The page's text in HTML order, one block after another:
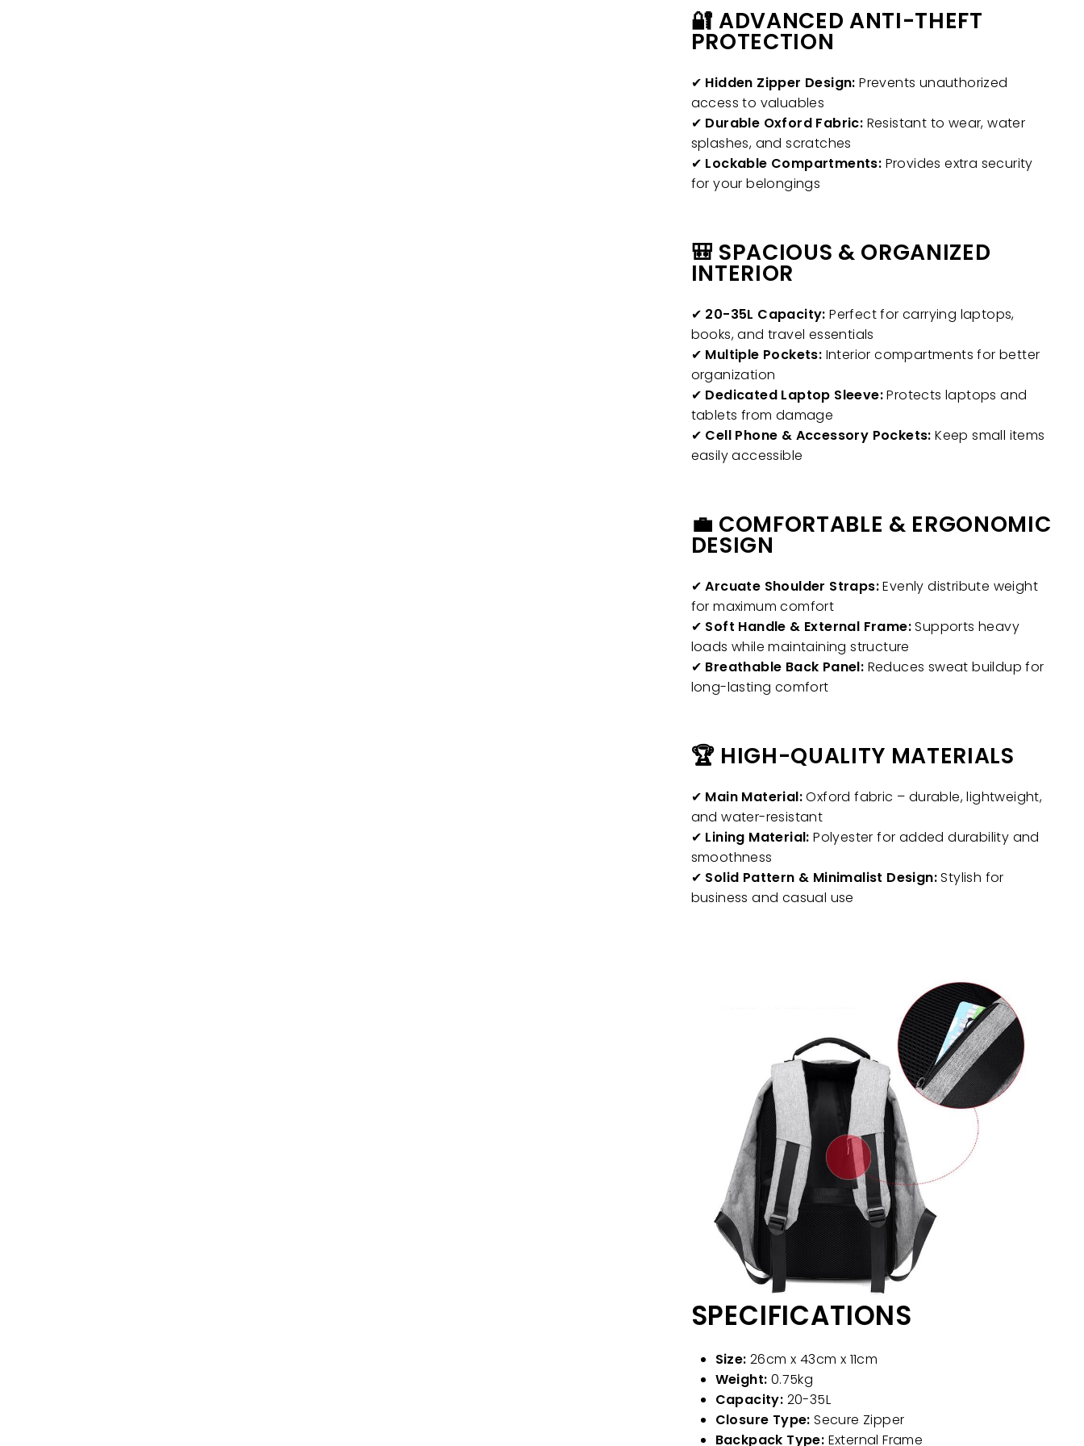
🔐 ADVANCED ANTI-THEFT
PROTECTION
✔ Hidden Zipper Design: Prevents unauthorized
access to valuables
✔ Durable Oxford Fabric: Resistant to wear, water
splashes, and scratches
✔ Lockable Compartments: Provides extra security
for your belongings
🎒 SPACIOUS & ORGANIZED
INTERIOR
✔ 20-35L Capacity: Perfect for carrying laptops,
books, and travel essentials
✔ Multiple Pockets: Interior compartments for better
organization
✔ Dedicated Laptop Sleeve:Protects laptops and
tablets from damage
✔ Cell Phone & Accessory Pockets: Keep small items
easily accessible
💼 COMFORTABLE & ERGONOMIC
DESIGN
✔Arcuate Shoulder Straps:Evenly distribute weight
for maximum comfort
✔ Soft Handle & External Frame:Supports heavy
loads while maintaining structure
✔ Breathable Back Panel: Reduces sweat buildup for
long-lasting comfort
🏆 HIGH-QUALITY MATERIALS
✔ Main Material:Oxford fabric – durable, lightweight,
and water-resistant
✔ Lining Material: Polyester for added durability and
smoothness
✔ Solid Pattern & Minimalist Design:Stylish for
business and casual use
SPECIFICATIONS
Size: 26cm x 43cm x 11cm
Weight: 0.75kg
Capacity: 20-35L
Closure Type: Secure Zipper
Backpack Type: External Frame